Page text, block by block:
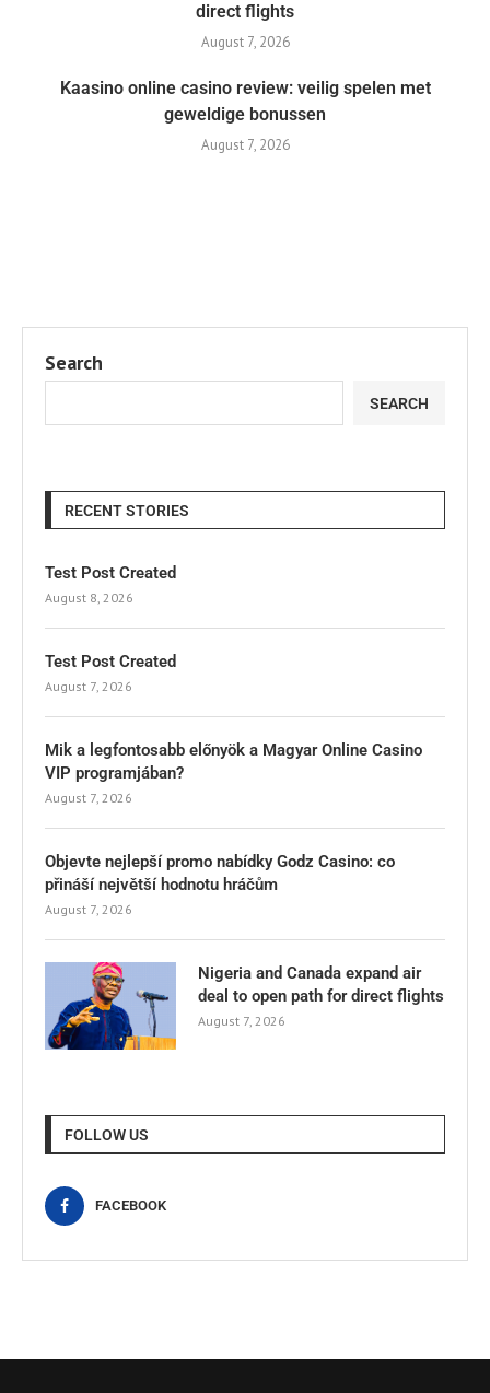
direct flights
August 7, 2026
Kaasino online casino review: veilig spelen met
geweldige bonussen
August 7, 2026
Search
SEARCH
RECENT STORIES
Test Post Created
August 8, 2026
Test Post Created
August 7, 2026
Mik a legfontosabb előnyök a Magyar Online Casino
VIP programjában?
August 7, 2026
Objevte nejlepší promo nabídky Godz Casino: co
přináší největší hodnotu hráčům
August 7, 2026
Nigeria and Canada expand air
deal to open path for direct flights
August 7, 2026
FOLLOW US
FACEBOOK